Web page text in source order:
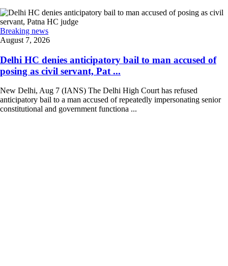
Breaking news
August 7, 2026
Delhi HC denies anticipatory bail to man accused of
posing as civil servant, Pat ...
New Delhi, Aug 7 (IANS) The Delhi High Court has refused
anticipatory bail to a man accused of repeatedly impersonating senior
constitutional and government functiona ...